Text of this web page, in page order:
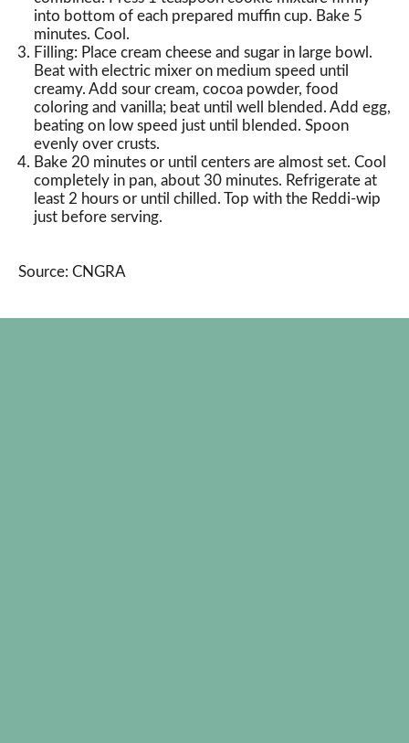
into bottom of each prepared muffin cup. Bake 5
minutes. Cool.
Filling: Place cream cheese and sugar in large bowl.
Beat with electric mixer on medium speed until
creamy. Add sour cream, cocoa powder, food
coloring and vanilla; beat until well blended. Add egg,
beating on low speed just until blended. Spoon
evenly over crusts.
Bake 20 minutes or until centers are almost set. Cool
completely in pan, about 30 minutes. Refrigerate at
least 2 hours or until chilled. Top with the Reddi-wip
just before serving.
Source: CNGRA